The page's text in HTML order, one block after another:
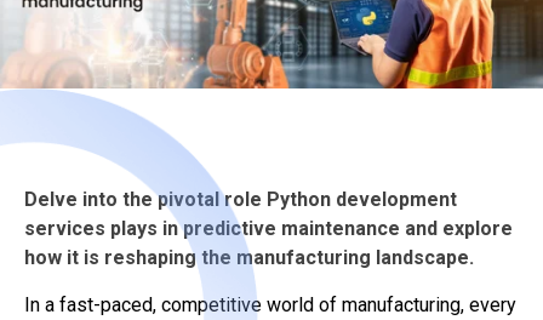
Delve into the pivotal role Python development
services plays in predictive maintenance and explore
how it is reshaping the manufacturing landscape.
In a fast-paced, competitive world of manufacturing, every